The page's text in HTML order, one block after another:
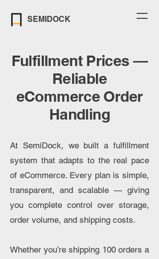
SEMIDOCK
Fulfillment Prices —
Reliable
eCommerce Order
Handling
At SemiDock, we built a fulfillment
system that adapts to the real pace
of eCommerce. Every plan is simple,
transparent, and scalable — giving
you complete control over storage,
order volume, and shipping costs.
Whether you’re shipping 100 orders a